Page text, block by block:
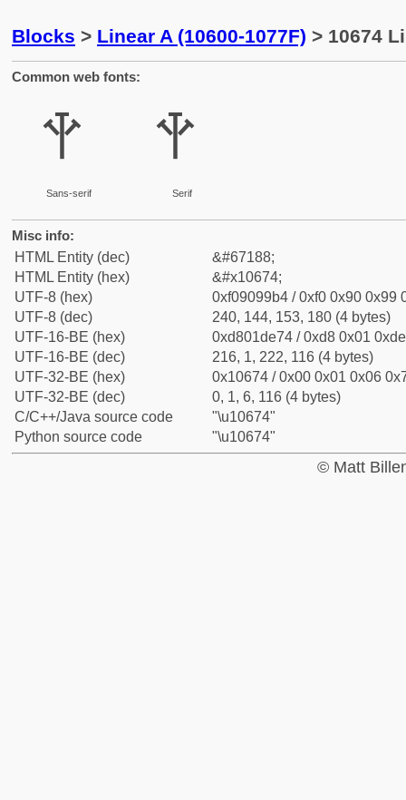
Blocks > Linear A (10600-1077F) > 10674
Common web fonts:
𐙴
Sans-serif
𐙴
Serif
Misc info:
HTML Entity (dec)
&#67188;
HTML Entity (hex)
&#x10674;
UTF-8 (hex)
0xf09099b4 / 0xf0 0x90 0x99
UTF-8 (dec)
240, 144, 153, 180 (4 bytes)
UTF-16-BE (hex)
0xd801de74 / 0xd8 0x01
UTF-16-BE (dec)
216, 1, 222, 116 (4 bytes)
UTF-32-BE (hex)
0x10674 / 0x00 0x01 0x06
UTF-32-BE (dec)
0, 1, 6, 116 (4 bytes)
C/C++/Java source code
"\u10674"
Python source code
"\u10674"
© Matt